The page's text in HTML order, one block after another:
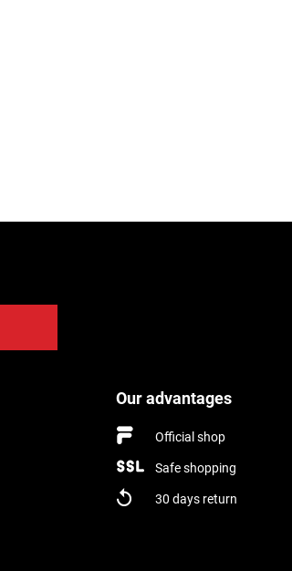
Our advantages
Official shop
Safe shopping
30 days return